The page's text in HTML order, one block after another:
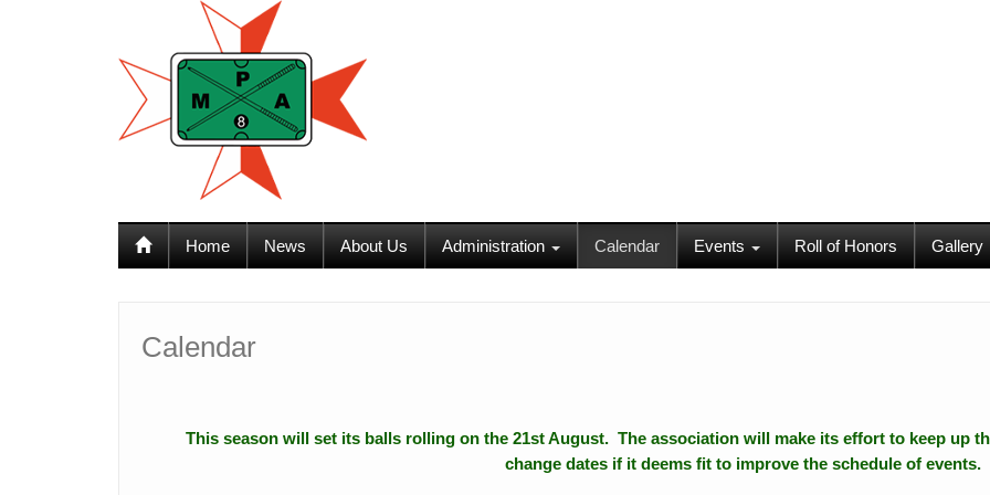
Home News About Us Administration Calendar Events Roll of Honors Gallery
Calendar
This season will set its balls rolling on the 21st August. The association will make its effort to keep up
change dates if it deems fit to improve the schedule of events.
12:00 am